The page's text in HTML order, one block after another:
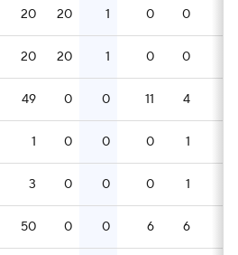
20 20 1 0 0
20 20 1 0 0
49 0 0 11 4
1 0 0 0 1
3 0 0 0 1
50 0 0 6 6